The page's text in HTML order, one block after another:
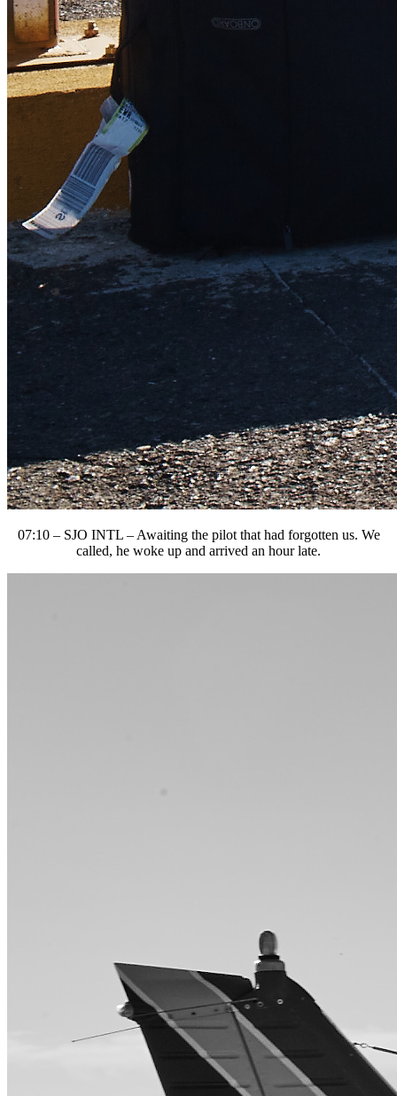
07:10 – SJO INTL – Awaiting the pilot that had forgotten us. We
called, he woke up and arrived an hour late.